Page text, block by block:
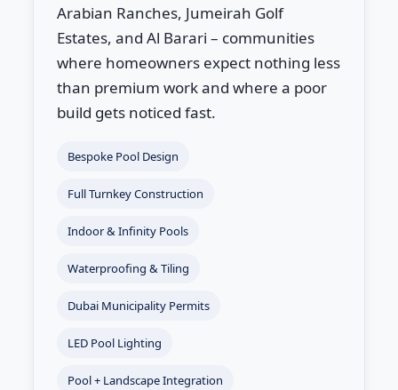
Arabian Ranches, Jumeirah Golf
Estates, and Al Barari – communities
where homeowners expect nothing less
than premium work and where a poor
build gets noticed fast.
Bespoke Pool Design
Full Turnkey Construction
Indoor & Infinity Pools
Waterproofing & Tiling
Dubai Municipality Permits
LED Pool Lighting
Pool + Landscape Integration